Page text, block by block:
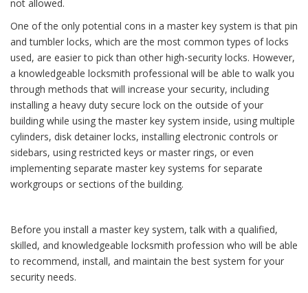
not allowed.
One of the only potential cons in a master key system is that pin
and tumbler locks, which are the most common types of locks
used, are easier to pick than other high-security locks. However,
a knowledgeable locksmith professional will be able to walk you
through methods that will increase your security, including
installing a heavy duty secure lock on the outside of your
building while using the master key system inside, using multiple
cylinders, disk detainer locks, installing electronic controls or
sidebars, using restricted keys or master rings, or even
implementing separate master key systems for separate
workgroups or sections of the building.
Before you install a master key system, talk with a qualified,
skilled, and knowledgeable locksmith profession who will be able
to recommend, install, and maintain the best system for your
security needs.